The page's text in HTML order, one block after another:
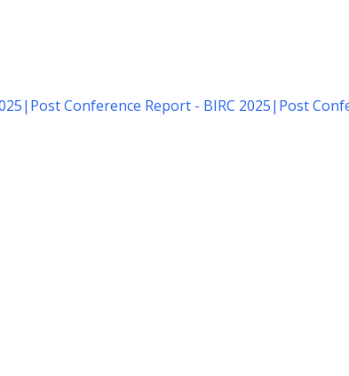
| Post Conference Report - BIRC 2025| Post